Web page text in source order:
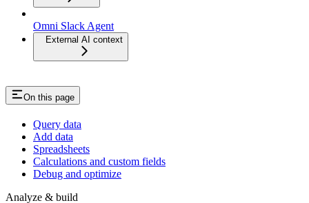
Omni Slack Agent
External AI context
On this page
Query data
Add data
Spreadsheets
Calculations and custom fields
Debug and optimize
Analyze & build